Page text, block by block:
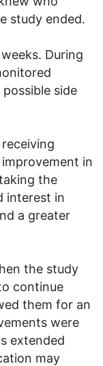
study ended.
During
side
in
the
interest in
a greater
the study
continue
them for an
were
extended
may